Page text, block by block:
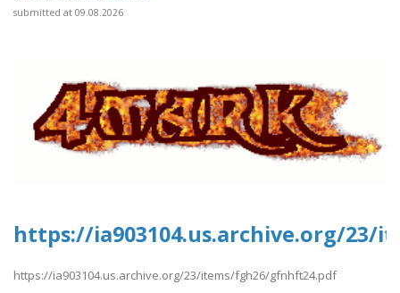
submitted at 09.08.2026
https://ia903104.us.archive.org/23/
https://ia903104.us.archive.org/23/items/fgh26/gfnhft24.pdf